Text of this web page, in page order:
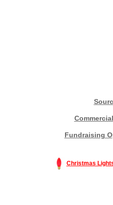
Fundraising
Christmas